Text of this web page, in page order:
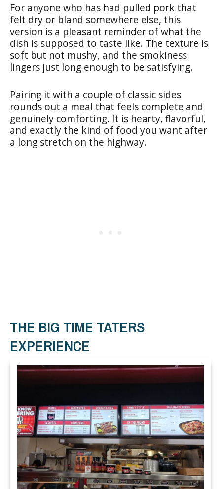
For anyone who has had pulled pork that
felt dry or bland somewhere else, this
version is a pleasant reminder of what the
dish is supposed to taste like. The texture is
soft but not mushy, and the smokiness
lingers just long enough to be satisfying.
Pairing it with a couple of classic sides
rounds out a meal that feels complete and
genuinely comforting. It is hearty, flavorful,
and exactly the kind of food you want after
a long stretch on the highway.
THE BIG TIME TATERS
EXPERIENCE